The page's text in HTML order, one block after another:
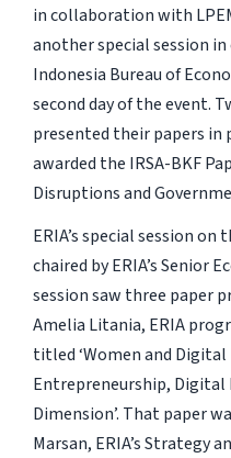
in collaboration with
another special session
Indonesia Bureau of
second day of the event.
presented their papers in
awarded the IRSA-BKF
Disruptions and
ERIA’s special session
chaired by ERIA’s Senior
session saw three paper
Amelia Litania, ERIA
titled ‘Women and Digital
Entrepreneurship, Digital
Dimension’. That paper
Marsan, ERIA’s Strategy